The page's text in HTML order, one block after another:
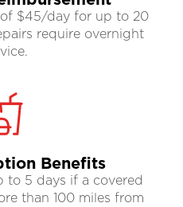
$45/day for up to 20
require overnight
Benefits
to 5 days if a covered
than 100 miles from